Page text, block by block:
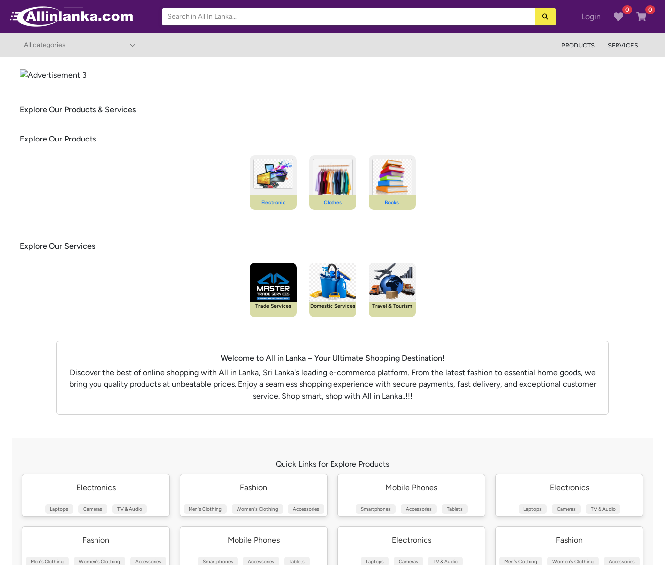
Login
0 0
All categories PRODUCTS SERVICES
Previous
Explore Our Products & Services
Explore Our Products
Electronic Clothes Books
Explore Our Services
Trade Services Domestic Services Travel & Tourism
Welcome to All in Lanka – Your Ultimate Shopping Destination!
Discover the best of online shopping with All in Lanka, Sri Lanka's leading e-commerce platform. From the latest fashion to essential home goods, we
bring you quality products at unbeatable prices. Enjoy a seamless shopping experience with secure payments, fast delivery, and exceptional customer
service. Shop smart, shop with All in Lanka..!!!
Quick Links for Explore Products
Electronics
Laptops Cameras TV & Audio
Fashion
Men's Clothing Women's Clothing Accessories
Mobile Phones
Smartphones Accessories Tablets
Electronics
Laptops Cameras TV & Audio
Fashion
Men's Clothing Women's Clothing Accessories
Mobile Phones
Smartphones Accessories Tablets
Electronics
Laptops Cameras TV & Audio
Fashion
Men's Clothing Women's Clothing Accessories